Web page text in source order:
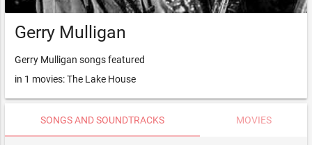
Gerry Mulligan
Gerry Mulligan songs featured
in 1 movies: The Lake House
SONGS AND SOUNDTRACKS MOVIES